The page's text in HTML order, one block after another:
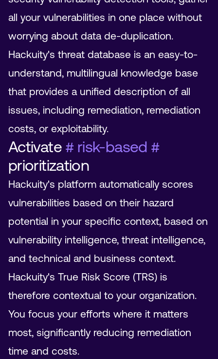
all your vulnerabilities in one place without
worrying about data de-duplication.
Hackuity's threat database is an easy-to-
understand, multilingual knowledge base
that provides a unified description of all
issues, including remediation, remediation
costs, or exploitability.
Activate # risk-based #
prioritization
Hackuity's platform automatically scores
vulnerabilities based on their hazard
potential in your specific context, based on
vulnerability intelligence, threat intelligence,
and technical and business context.
Hackuity's True Risk Score (TRS) is
therefore contextual to your organization.
You focus your efforts where it matters
most, significantly reducing remediation
time and costs.